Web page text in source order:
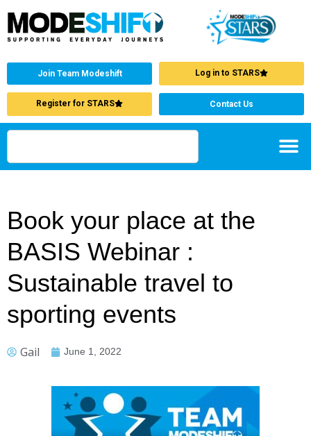
Join Team Modeshift Log in to STARS
Register for STARS Contact Us
Book your place at the
BASIS Webinar :
Sustainable travel to
sporting events
Gail June 1, 2022